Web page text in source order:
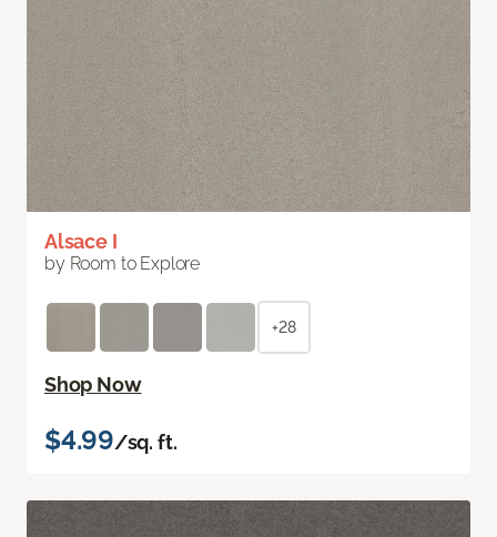
Alsace I
by Room to Explore
+28
Shop Now
$4.99/sq. ft.